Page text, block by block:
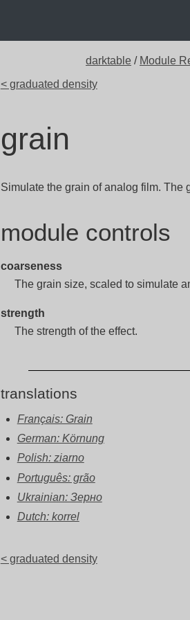
darktable / Module
< graduated density
grain
Simulate the grain of analog film. The
module controls
coarseness
The grain size, scaled to simulate
strength
The strength of the effect.
translations
Français: Grain
German: Körnung
Polish: ziarno
Português: grão
Ukrainian: Зерно
Dutch: korrel
< graduated density